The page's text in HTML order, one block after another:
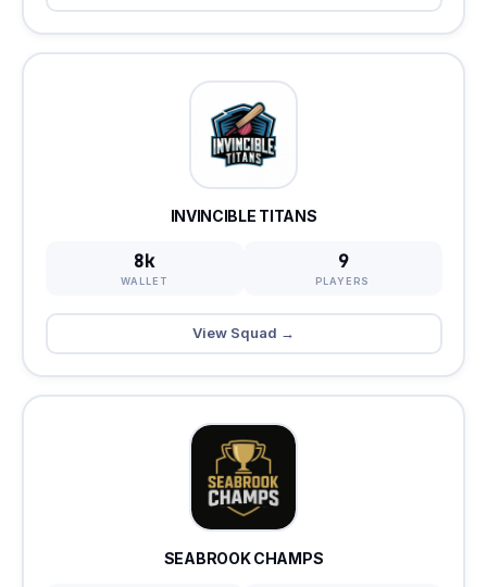
INVINCIBLE TITANS
8k
WALLET
9
PLAYERS
View Squad →
SEABROOK CHAMPS